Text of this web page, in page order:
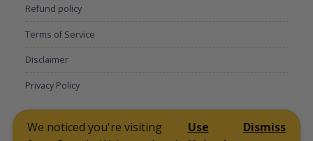
Refund policy
Terms of Service
Disclaimer
Privacy Policy
Payment methods DownloadsRefund policy
Terms of Service
We noticed you're visiting
Use
Dismiss